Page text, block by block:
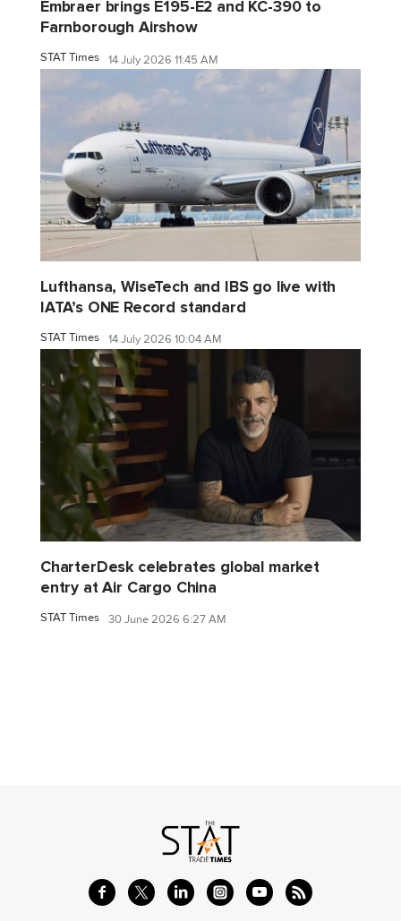
Embraer brings E195-E2 and KC-390 to
Farnborough Airshow
STAT Times 14 July 2026 11:45 AM
Lufthansa, WiseTech and IBS go live with
IATA’s ONE Record standard
STAT Times 14 July 2026 10:04 AM
CharterDesk celebrates global market
entry at Air Cargo China
STAT Times 30 June 2026 6:27 AM